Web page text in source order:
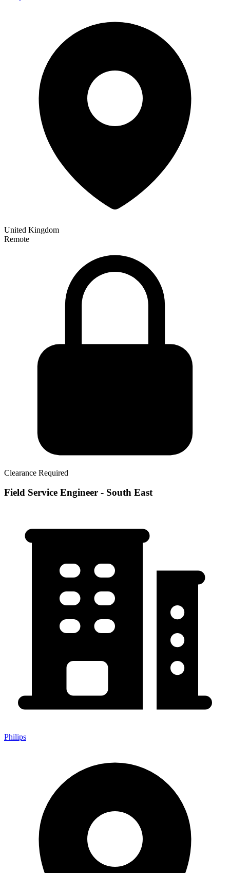
United Kingdom
Remote
Clearance Required
Field Service Engineer - South East
Philips